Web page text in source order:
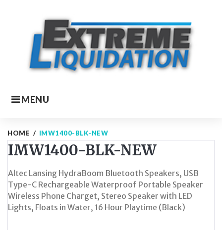
MENU
HOME / IMW1400-BLK-NEW
IMW1400-BLK-NEW
Altec Lansing HydraBoom Bluetooth Speakers, USB
Type-C Rechargeable Waterproof Portable Speaker
Wireless Phone Charget, Stereo Speaker with LED
Lights, Floats in Water, 16 Hour Playtime (Black)